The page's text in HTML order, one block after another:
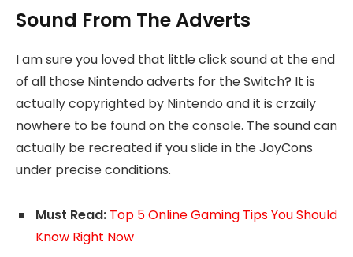
Sound From The Adverts
I am sure you loved that little click sound at the end
of all those Nintendo adverts for the Switch? It is
actually copyrighted by Nintendo and it is crzaily
nowhere to be found on the console. The sound can
actually be recreated if you slide in the JoyCons
under precise conditions.
Must Read: Top 5 Online Gaming Tips You Should
Know Right Now